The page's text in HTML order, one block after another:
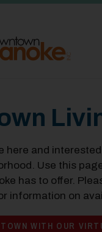
here and
Use this
has to offer.
information on
WITH OUR